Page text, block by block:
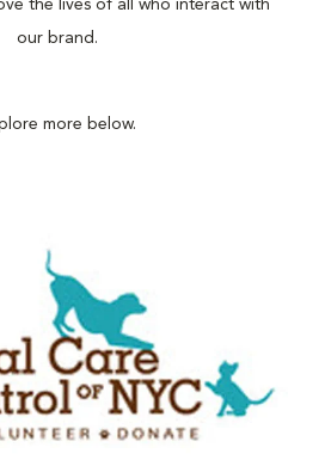
the lives of all who interact with
our brand.
more below.